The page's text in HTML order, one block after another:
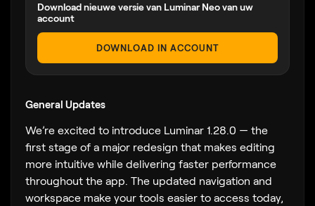
Download nieuwe versie van Luminar Neo van uw
account
DOWNLOAD IN ACCOUNT
General Updates
We’re excited to introduce Luminar 1.28.0 — the
first stage of a major redesign that makes editing
more intuitive while delivering faster performance
throughout the app. The updated navigation and
workspace make your tools easier to access today,